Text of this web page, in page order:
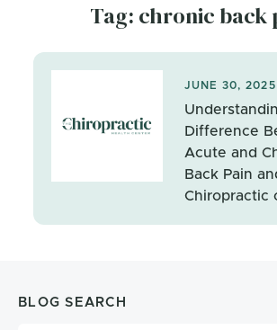
Tag: chronic back
JUNE 30, 2025
Difference
Acute and
Back Pain
Chiropractic
BLOG SEARCH